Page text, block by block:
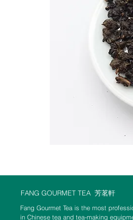
FANG GOURMET TEA 芳茗軒
Fang Gourmet Tea is the most
in Chinese tea and tea-making